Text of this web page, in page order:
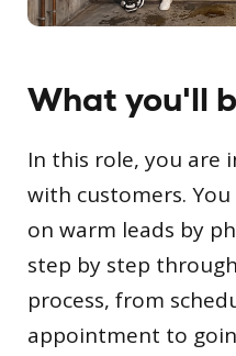
What you'll
In this role, you are
with customers.
on warm leads by
step by step
process, from
appointment to